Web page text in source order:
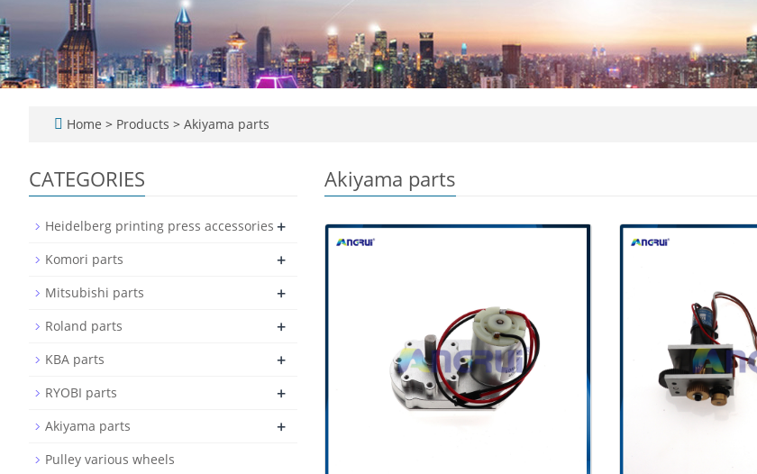
Home > Products > Akiyama parts
Akiyama parts
CATEGORIES
Heidelberg printing press accessories +
Komori parts +
Mitsubishi parts +
Roland parts +
KBA parts +
RYOBI parts +
Akiyama parts +
Pulley various wheels